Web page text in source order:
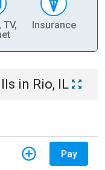
TV,
Insurance
in Rio, IL
Pay